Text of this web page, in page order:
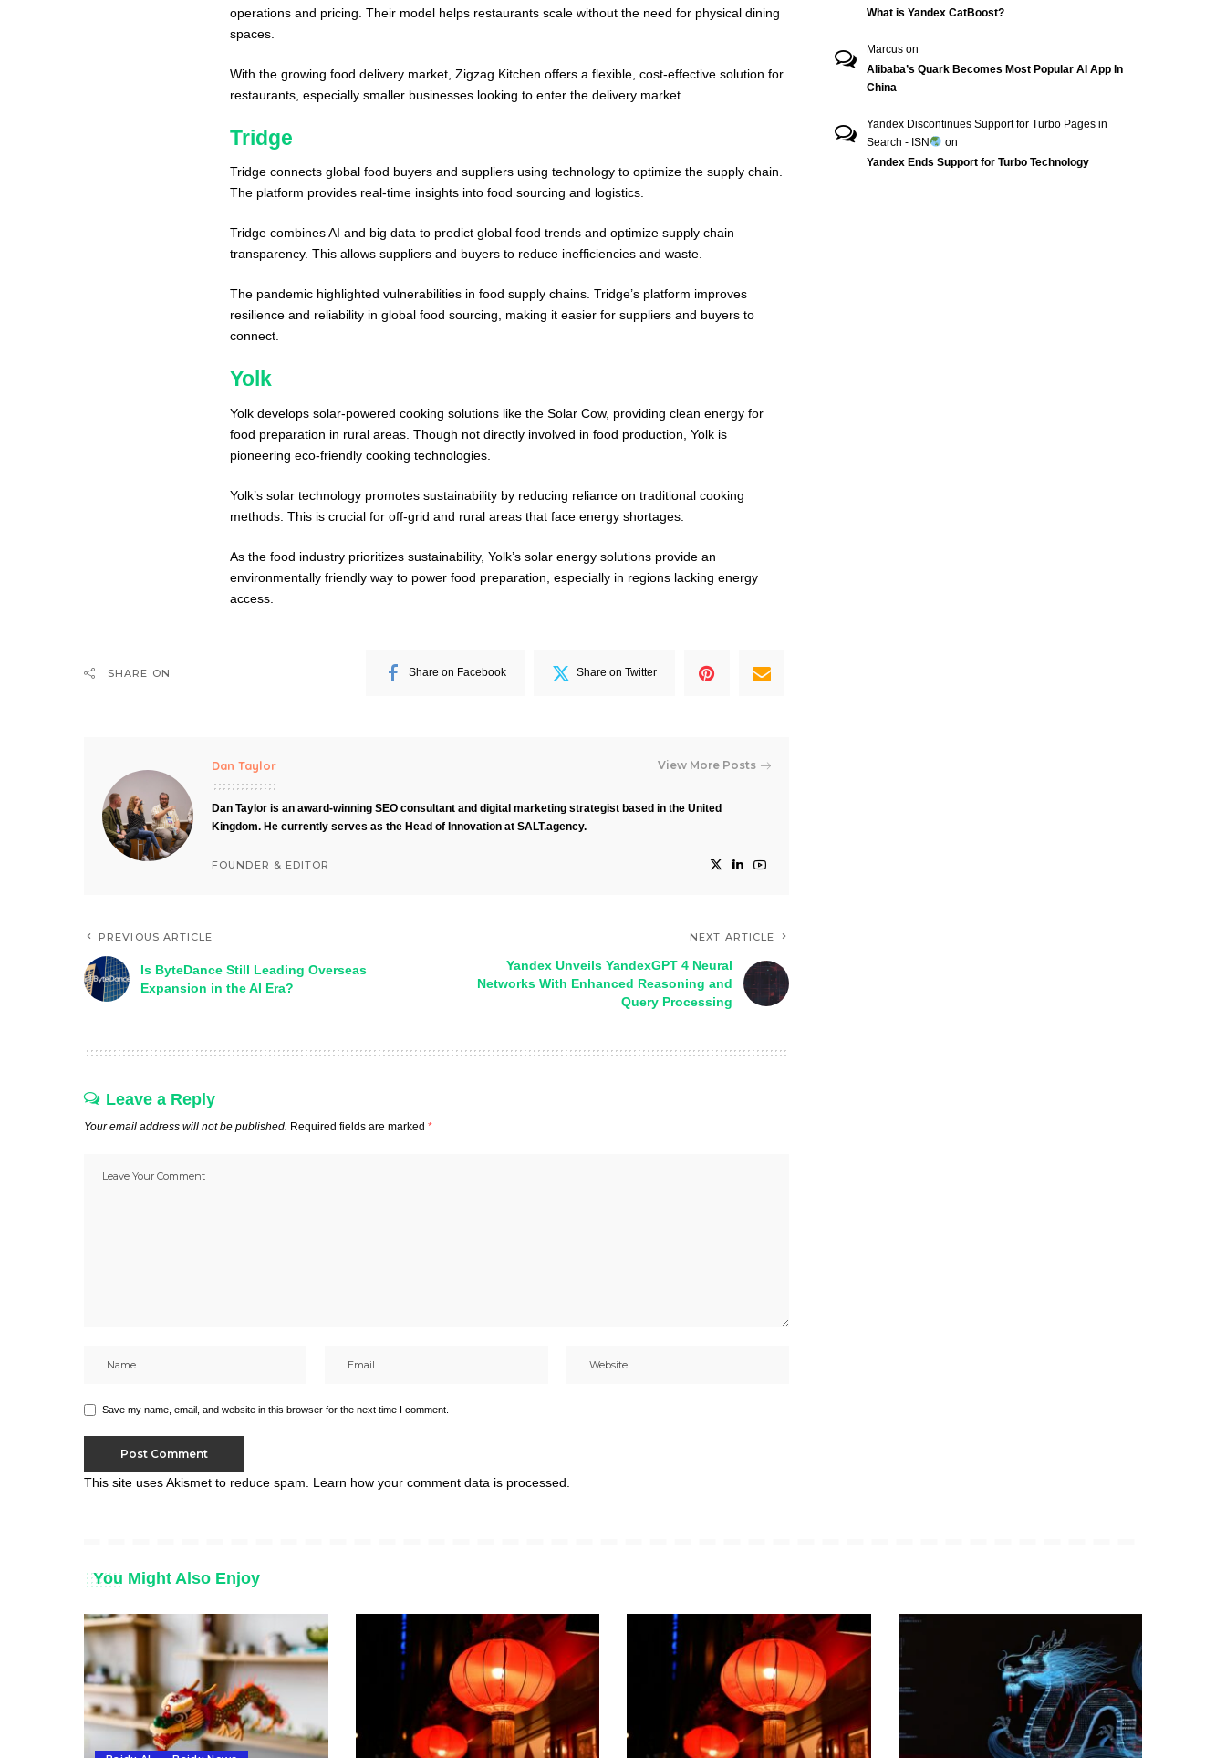
operations and pricing. Their model helps restaurants scale without the need for physical dining
spaces.
With the growing food delivery market, Zigzag Kitchen offers a flexible, cost-effective solution for
restaurants, especially smaller businesses looking to enter the delivery market.
Tridge
Tridge connects global food buyers and suppliers using technology to optimize the supply chain.
The platform provides real-time insights into food sourcing and logistics.
Tridge combines AI and big data to predict global food trends and optimize supply chain
transparency. This allows suppliers and buyers to reduce inefficiencies and waste.
The pandemic highlighted vulnerabilities in food supply chains. Tridge’s platform improves
resilience and reliability in global food sourcing, making it easier for suppliers and buyers to
connect.
Yolk
Yolk develops solar-powered cooking solutions like the Solar Cow, providing clean energy for
food preparation in rural areas. Though not directly involved in food production, Yolk is
pioneering eco-friendly cooking technologies.
Yolk’s solar technology promotes sustainability by reducing reliance on traditional cooking
methods. This is crucial for off-grid and rural areas that face energy shortages.
As the food industry prioritizes sustainability, Yolk’s solar energy solutions provide an
environmentally friendly way to power food preparation, especially in regions lacking energy
access.
SHARE ON Share on Facebook Share on Twitter
Dan Taylor View More Posts
Dan Taylor is an award-winning SEO consultant and digital marketing strategist based in the United
Kingdom. He currently serves as the Head of Innovation at SALT.agency.
FOUNDER & EDITOR
PREVIOUS ARTICLE
Is ByteDance Still Leading Overseas
Expansion in the AI Era?
NEXT ARTICLE
Yandex Unveils YandexGPT 4 Neural
Networks With Enhanced Reasoning and
Query Processing
Leave a Reply
Your email address will not be published. Required fields are marked *
Save my name, email, and website in this browser for the next time I comment.
This site uses Akismet to reduce spam. Learn how your comment data is processed.
What is Yandex CatBoost?
Marcus on
Alibaba’s Quark Becomes Most Popular AI App In
China
Yandex Discontinues Support for Turbo Pages in
Search - ISN
on
Yandex Ends Support for Turbo Technology
You Might Also Enjoy